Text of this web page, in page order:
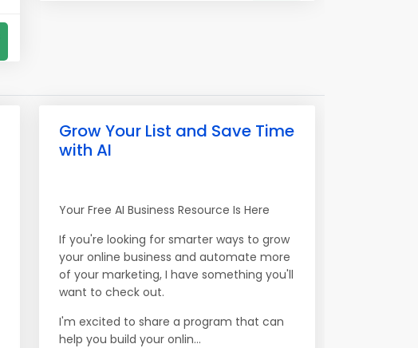
Grow Your List and Save Time
with AI
Your Free AI Business Resource Is Here
If you're looking for smarter ways to grow
your online business and automate more
of your marketing, I have something you'll
want to check out.
I'm excited to share a program that can
help you build your onlin...